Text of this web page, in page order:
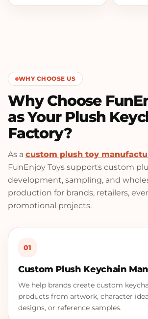
WHY CHOOSE US
Why Choose
as Your Plush
Factory?
As a custom plush toy
FunEnjoy Toys supports custom
development, sampling, and
production for brands, retailers,
promotional projects.
01
Custom Plush Keychain
We help brands create custom
products from artwork, character
designs, or reference samples.